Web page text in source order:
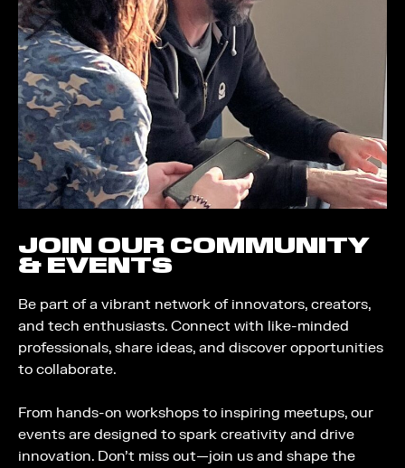
JOIN OUR COMMUNITY
& EVENTS
Be part of a vibrant network of innovators, creators,
and tech enthusiasts. Connect with like-minded
professionals, share ideas, and discover opportunities
to collaborate.
From hands-on workshops to inspiring meetups, our
events are designed to spark creativity and drive
innovation. Don’t miss out—join us and shape the